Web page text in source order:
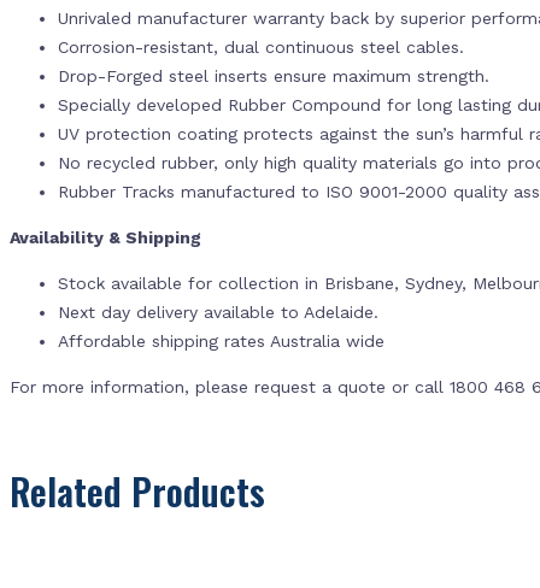
Unrivaled manufacturer warranty back by superior
Corrosion-resistant, dual continuous steel cables.
Drop-Forged steel inserts ensure maximum strength.
Specially developed Rubber Compound for long lasting
UV protection coating protects against the sun’s harmful
No recycled rubber, only high quality materials go into
Rubber Tracks manufactured to ISO 9001-2000 quality
Availability & Shipping
Stock available for collection in Brisbane, Sydney,
Next day delivery available to Adelaide.
Affordable shipping rates Australia wide
For more information, please request a quote or call 1800 468
Related Products